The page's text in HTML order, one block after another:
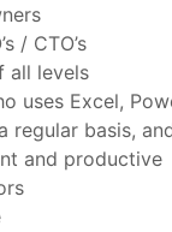
/ CTO’s
all levels
uses Excel,
regular basis,
and productive